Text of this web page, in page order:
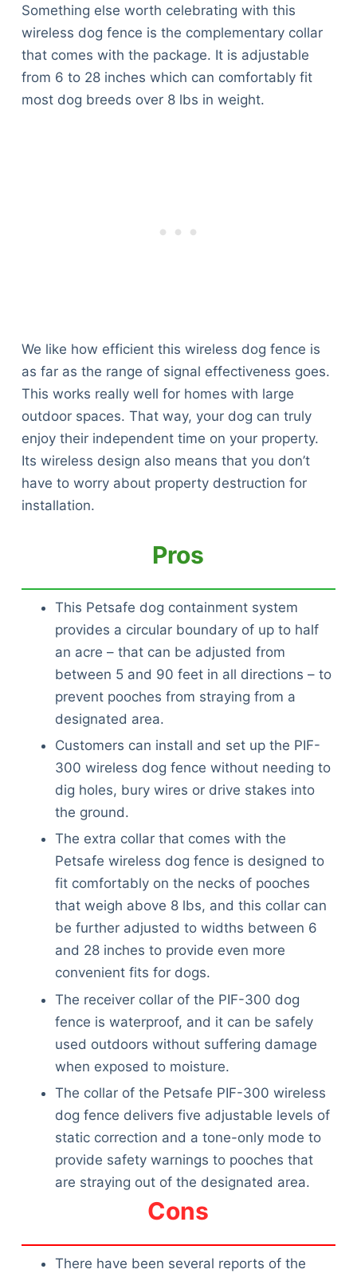
Something else worth celebrating with this
wireless dog fence is the complementary collar
that comes with the package. It is adjustable
from 6 to 28 inches which can comfortably fit
most dog breeds over 8 lbs in weight.
We like how efficient this wireless dog fence is
as far as the range of signal effectiveness goes.
This works really well for homes with large
outdoor spaces. That way, your dog can truly
enjoy their independent time on your property.
Its wireless design also means that you don’t
have to worry about property destruction for
installation.
Pros
This Petsafe dog containment system
provides a circular boundary of up to half
an acre – that can be adjusted from
between 5 and 90 feet in all directions – to
prevent pooches from straying from a
designated area.
Customers can install and set up the PIF-
300 wireless dog fence without needing to
dig holes, bury wires or drive stakes into
the ground.
The extra collar that comes with the
Petsafe wireless dog fence is designed to
fit comfortably on the necks of pooches
that weigh above 8 lbs, and this collar can
be further adjusted to widths between 6
and 28 inches to provide even more
convenient fits for dogs.
The receiver collar of the PIF-300 dog
fence is waterproof, and it can be safely
used outdoors without suffering damage
when exposed to moisture.
The collar of the Petsafe PIF-300 wireless
dog fence delivers five adjustable levels of
static correction and a tone-only mode to
provide safety warnings to pooches that
are straying out of the designated area.
Cons
There have been several reports of the